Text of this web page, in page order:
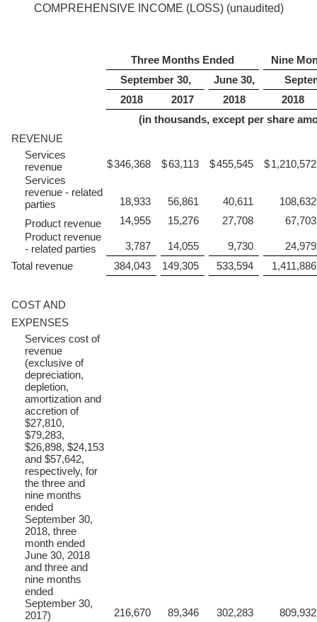
COMPREHENSIVE INCOME (LOSS) (unaudited)
Three Months Ended
Nine
September 30,
June 30,
2018
2017 2018
2018
(in thousands, except per share
REVENUE
Services
revenue
$346,368 $63,113 $455,545 $1,210,572
Services
revenue - related
parties
18,933 56,861 40,611
108,632
Product revenue
14,955 15,276 27,708
67,703
Product revenue
- related parties
3,787 14,055 9,730
24,979
Total revenue
384,043 149,305 533,594 1,411,886
COST AND
EXPENSES
Services cost of
revenue
(exclusive of
depreciation,
depletion,
amortization and
accretion of
$27,810,
$79,283,
$26,898, $24,153
and $57,642,
respectively, for
the three and
nine months
ended
September 30,
2018, three
month ended
June 30, 2018
and three and
nine months
ended
September 30,
2017)
216,670 89,346 302,283
809,932